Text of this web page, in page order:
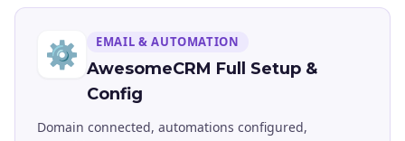
⚙️ EMAIL & AUTOMATION
AwesomeCRM Full Setup &
Config
Domain connected, automations configured,